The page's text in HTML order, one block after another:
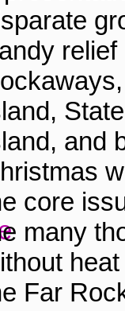
and
core
many
Far